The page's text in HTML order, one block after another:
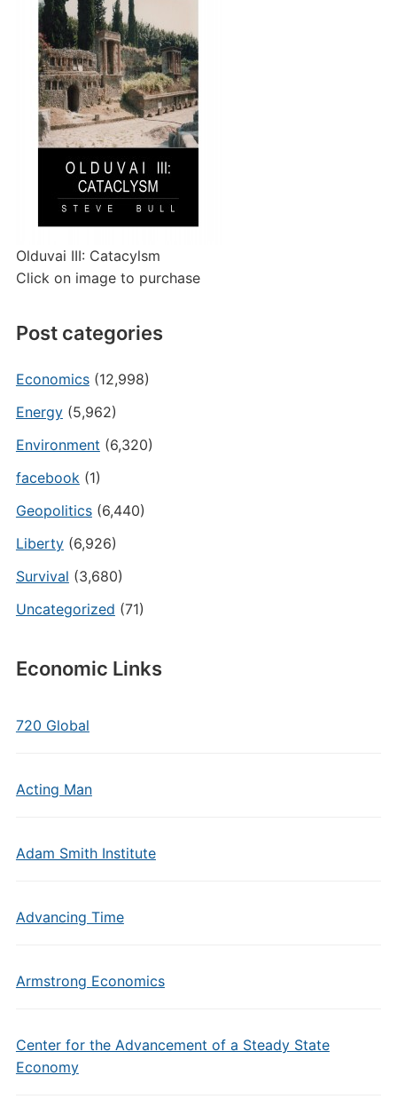
Olduvai III: Catacylsm
Click on image to purchase
Post categories
Economics(12,998)
Energy(5,962)
Environment (6,320)
facebook(1)
Geopolitics(6,440)
Liberty(6,926)
Survival (3,680)
Uncategorized (71)
Economic Links
720 Global
Acting Man
Adam Smith Institute
Advancing Time
Armstrong Economics
Center for the Advancement of a Steady State
Economy